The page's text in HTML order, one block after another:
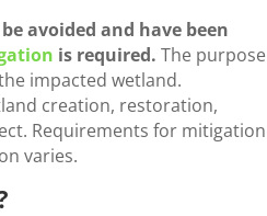
avoided and have been
is required. The purpose
impacted wetland.
creation, restoration,
Requirements for mitigation
varies.